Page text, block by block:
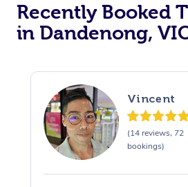
Recently Booked
in Dandenong,
Vincent
(14 reviews, 72
bookings)